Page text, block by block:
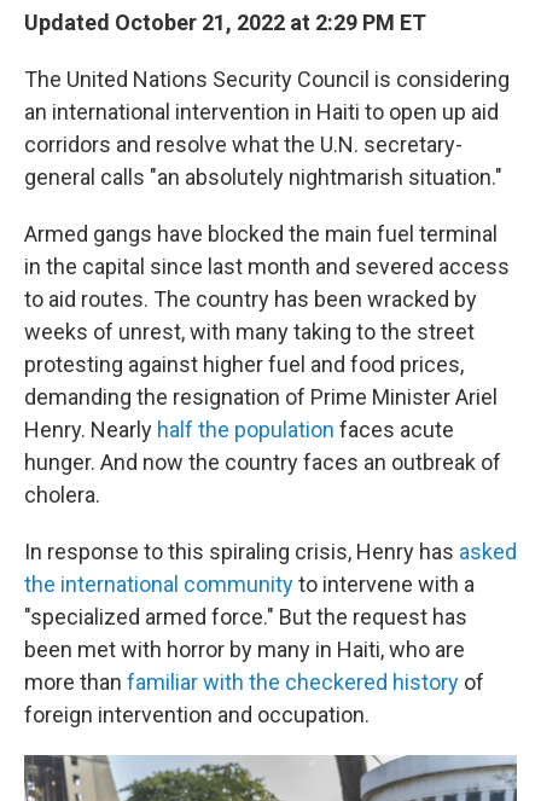
Updated October 21, 2022 at 2:29 PM ET
The United Nations Security Council is considering
an international intervention in Haiti to open up aid
corridors and resolve what the U.N. secretary-
general calls "an absolutely nightmarish situation."
Armed gangs have blocked the main fuel terminal
in the capital since last month and severed access
to aid routes. The country has been wracked by
weeks of unrest, with many taking to the street
protesting against higher fuel and food prices,
demanding the resignation of Prime Minister Ariel
Henry. Nearly half the population faces acute
hunger. And now the country faces an outbreak of
cholera.
In response to this spiraling crisis, Henry has asked
the international communityto intervene with a
"specialized armed force." But the request has
been met with horror by many in Haiti, who are
more than familiar with the checkered history of
foreign intervention and occupation.